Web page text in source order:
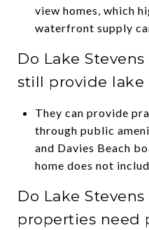
view homes, which
waterfront supply
Do Lake
still provide lake
They can provide
through public
and Davies Beach
home does not
Do Lake
properties need